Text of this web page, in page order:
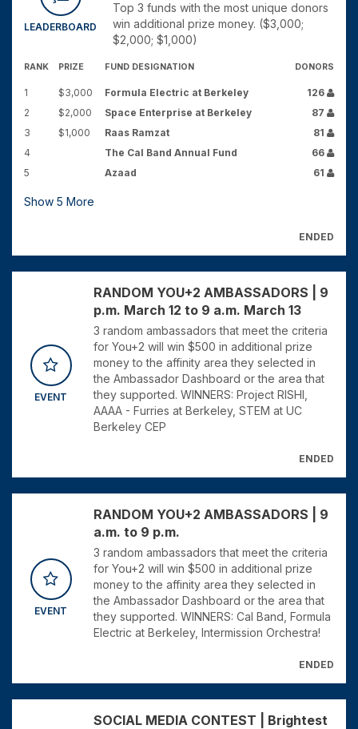
LEADERBOARD
Top 3 funds with the most unique donors
win additional prize money. ($3,000;
$2,000; $1,000)
RANK PRIZE FUND DESIGNATION DONORS
1 $3,000 Formula Electric at Berkeley
126
2
$2,000 Space Enterprise at Berkeley
87
3
$1,000 Raas Ramzat
81
4
The Cal Band Annual Fund
66
5
Azaad 61
Show 5 More
ENDED
EVENT
RANDOM YOU+2 AMBASSADORS | 9
p.m. March 12 to 9 a.m. March 13
3 random ambassadors that meet the criteria
for You+2 will win $500 in additional prize
money to the affinity area they selected in
the Ambassador Dashboard or the area that
they supported. WINNERS: Project RISHI,
AAAA - Furries at Berkeley, STEM at UC
Berkeley CEP
ENDED
EVENT
RANDOM YOU+2 AMBASSADORS | 9
a.m. to 9 p.m.
3 random ambassadors that meet the criteria
for You+2 will win $500 in additional prize
money to the affinity area they selected in
the Ambassador Dashboard or the area that
they supported. WINNERS: Cal Band, Formula
Electric at Berkeley, Intermission Orchestra!
ENDED
SOCIAL MEDIA CONTEST | Brightest